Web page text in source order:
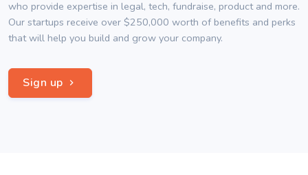
who provide expertise in legal, tech, fundraise, product and more.
Our startups receive over $250,000 worth of benefits and perks
that will help you build and grow your company.
Sign up